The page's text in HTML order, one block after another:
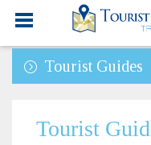
Tourist Guides
Tourist